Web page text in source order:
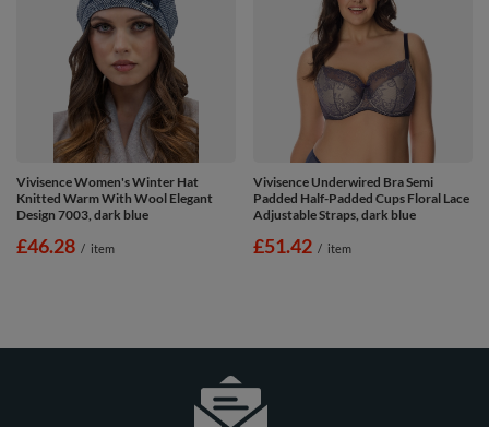
Vivisence Women's Winter Hat
Knitted Warm With Wool Elegant
Design 7003, dark blue
£46.28 / item
Vivisence Underwired Bra Semi
Padded Half-Padded Cups Floral Lace
Adjustable Straps, dark blue
£51.42 / item